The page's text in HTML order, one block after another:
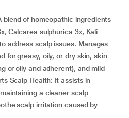
blend of homeopathic ingredients
Calcarea sulphurica 3x, Kali
address scalp issues. Manages
for greasy, oily, or dry skin, skin
or oily and adherent), and mild
Scalp Health: It assists in
a cleaner scalp
scalp irritation caused by